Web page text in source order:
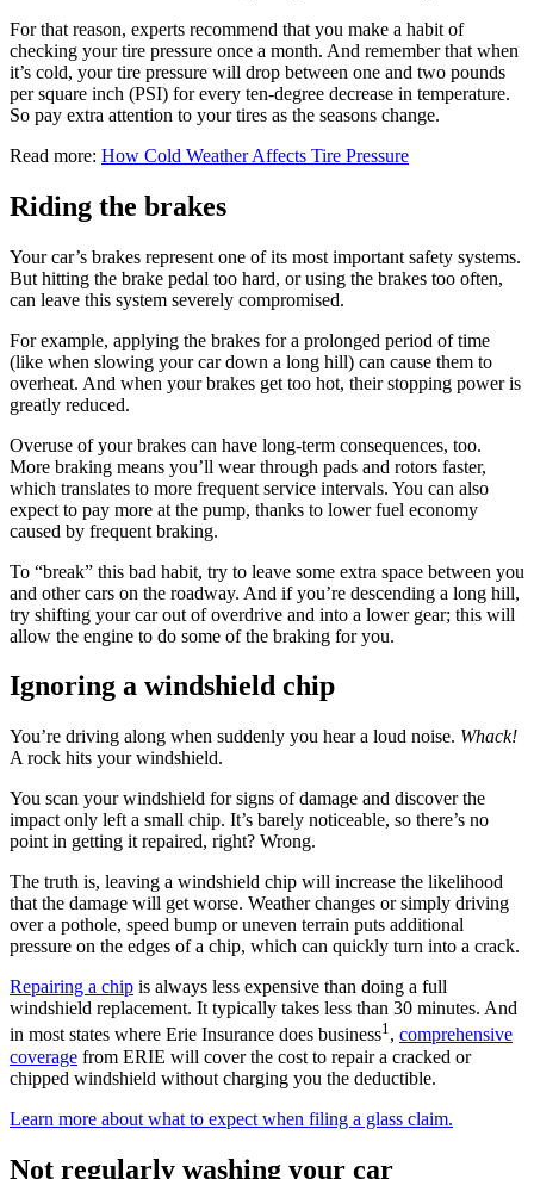
For that reason, experts recommend that you make a habit of
checking your tire pressure once a month. And remember that when
it’s cold, your tire pressure will drop between one and two pounds
per square inch (PSI) for every ten-degree decrease in temperature.
So pay extra attention to your tires as the seasons change.
Read more: How Cold Weather Affects Tire Pressure
Riding the brakes
Your car’s brakes represent one of its most important safety systems.
But hitting the brake pedal too hard, or using the brakes too often,
can leave this system severely compromised.
For example, applying the brakes for a prolonged period of time
(like when slowing your car down a long hill) can cause them to
overheat. And when your brakes get too hot, their stopping power is
greatly reduced.
Overuse of your brakes can have long-term consequences, too.
More braking means you’ll wear through pads and rotors faster,
which translates to more frequent service intervals. You can also
expect to pay more at the pump, thanks to lower fuel economy
caused by frequent braking.
To “break” this bad habit, try to leave some extra space between you
and other cars on the roadway. And if you’re descending a long hill,
try shifting your car out of overdrive and into a lower gear; this will
allow the engine to do some of the braking for you.
Ignoring a windshield chip
You’re driving along when suddenly you hear a loud noise. Whack!
A rock hits your windshield.
You scan your windshield for signs of damage and discover the
impact only left a small chip. It’s barely noticeable, so there’s no
point in getting it repaired, right? Wrong.
The truth is, leaving a windshield chip will increase the likelihood
that the damage will get worse. Weather changes or simply driving
over a pothole, speed bump or uneven terrain puts additional
pressure on the edges of a chip, which can quickly turn into a crack.
Repairing a chip is always less expensive than doing a full
windshield replacement. It typically takes less than 30 minutes. And
in most states where Erie Insurance does business1, comprehensive
coverage from ERIE will cover the cost to repair a cracked or
chipped windshield without charging you the deductible.
Learn more about what to expect when filing a glass claim.
Not regularly washing your car